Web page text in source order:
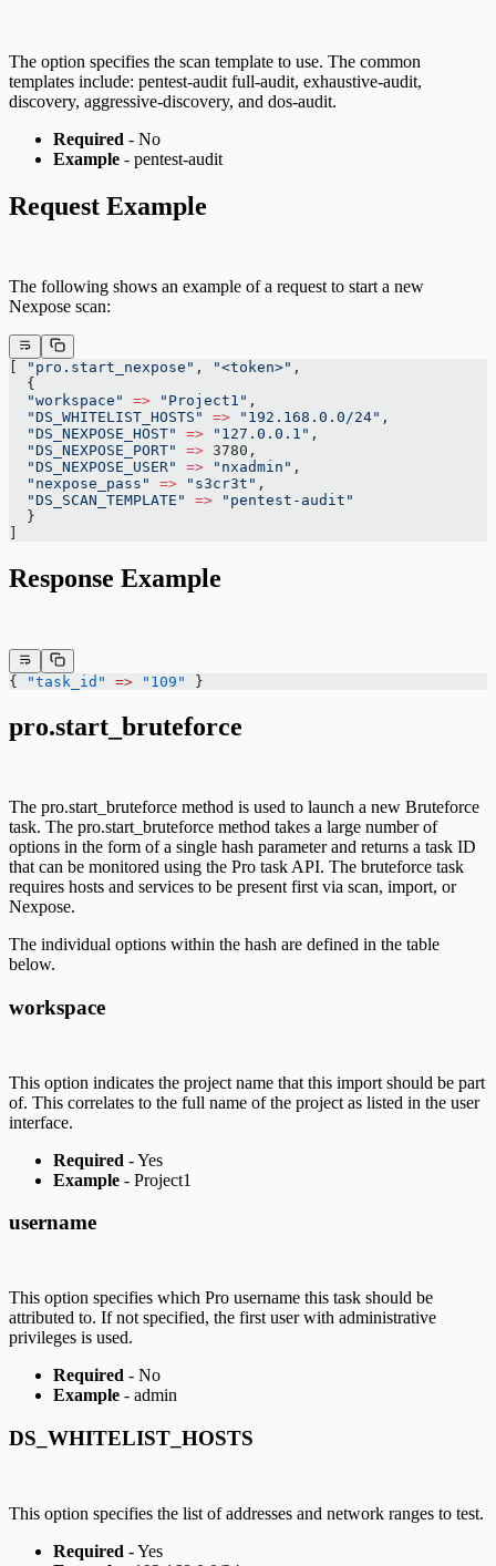
The option specifies the scan template to use. The common
templates include: pentest-audit full-audit, exhaustive-audit,
discovery, aggressive-discovery, and dos-audit.
Required - No
Example - pentest-audit
Request Example
The following shows an example of a request to start a new
Nexpose scan:
"pro.start_nexpose" , "<token>" ,
  {
  "workspace"
=> "Project1" ,
  "DS_WHITELIST_HOSTS"
=> "192.168.0.0/24" ,
  "DS_NEXPOSE_HOST"
=> "127.0.0.1" ,
  "DS_NEXPOSE_PORT"
=> 3780,
  "DS_NEXPOSE_USER"
=> "nxadmin" ,
  "nexpose_pass"
=> "s3cr3t" ,
  "DS_SCAN_TEMPLATE"
=> "pentest-audit"
  }
Response Example
{ "task_id" => "109" }
pro.start_bruteforce
The pro.start_bruteforce method is used to launch a new Bruteforce
task. The pro.start_bruteforce method takes a large number of
options in the form of a single hash parameter and returns a task ID
that can be monitored using the Pro task API. The bruteforce task
requires hosts and services to be present first via scan, import, or
Nexpose.
The individual options within the hash are defined in the table
below.
workspace
This option indicates the project name that this import should be part
of. This correlates to the full name of the project as listed in the user
interface.
Required - Yes
Example - Project1
username
This option specifies which Pro username this task should be
attributed to. If not specified, the first user with administrative
privileges is used.
Required - No
Example - admin
DS_WHITELIST_HOSTS
This option specifies the list of addresses and network ranges to test.
Required - Yes